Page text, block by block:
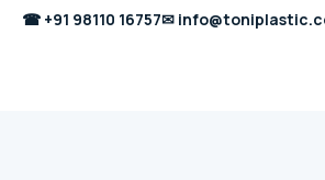
☎ +91 98110 16757✉